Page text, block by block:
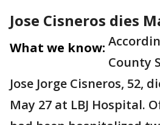
Jose Cisneros dies
What we know:
County
Jose Jorge Cisneros, 52,
May 27 at LBJ Hospital.